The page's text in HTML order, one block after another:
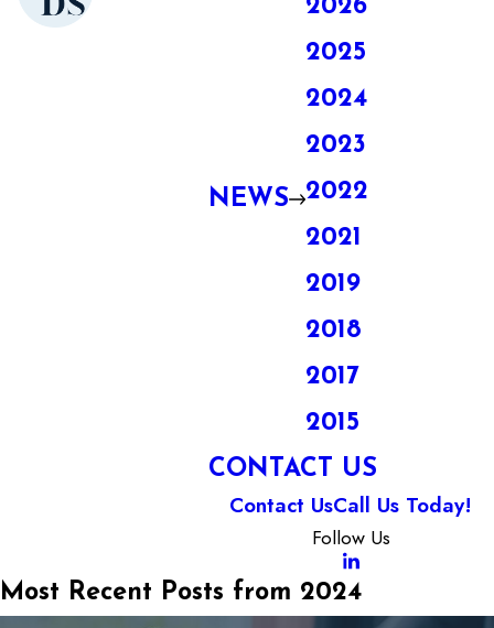
NEWS
2026
2025
2024
2023
2022
2021
2019
2018
2017
2015
CONTACT US
Contact UsCall Us Today!
Follow Us
Most Recent Posts from 2024